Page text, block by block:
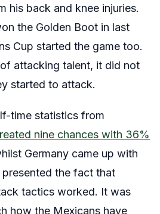
his back and knee injuries.
the Golden Boot in last
Cup started the game too.
attacking talent, it did not
started to attack.
time statistics from
nine chances with 36%
Germany came up with
the fact that
tactics worked. It was
how the Mexicans have